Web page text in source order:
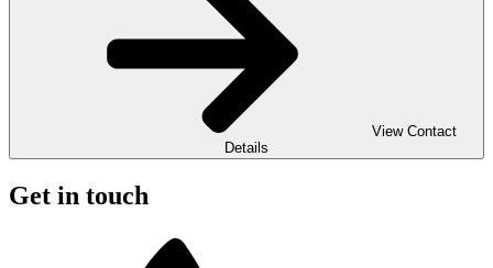
View Contact
Details
Get in touch